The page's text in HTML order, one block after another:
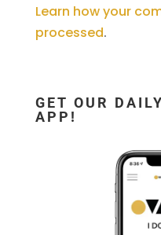
Learn how your
processed.
GET OUR
APP!